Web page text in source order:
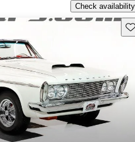
Check availability